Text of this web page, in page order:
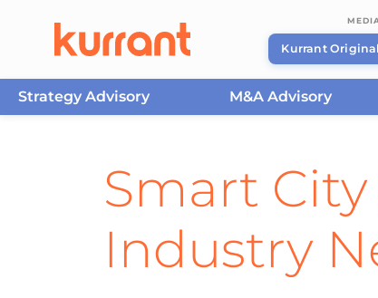
Kurrant
Strategy Advisory M&A Advisory
Smart
Industry